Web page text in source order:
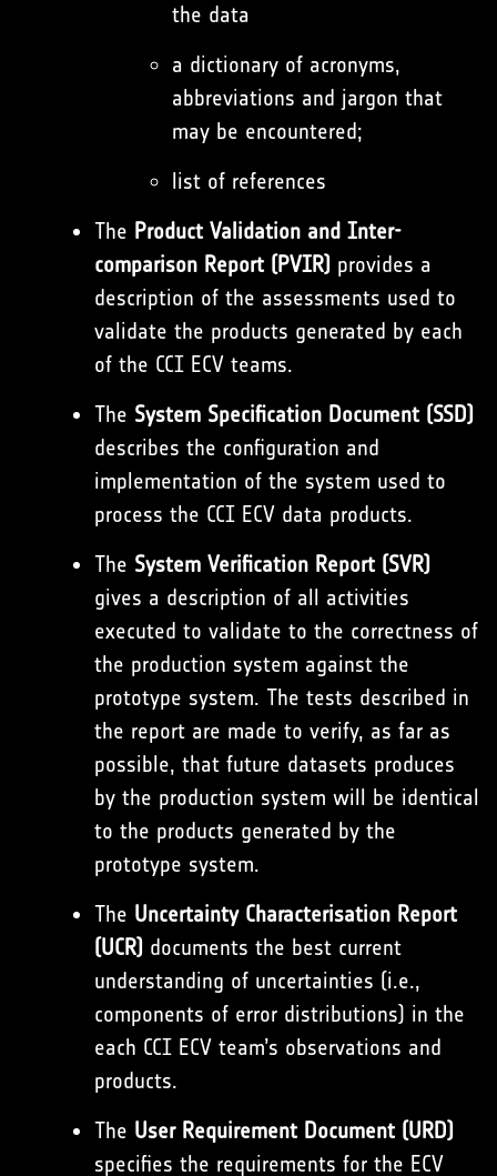
the data
a dictionary of acronyms,
abbreviations and jargon that
may be encountered;
list of references
The Product Validation and Inter-
comparison Report (PVIR) provides a
description of the assessments used to
validate the products generated by each
of the CCI ECV teams.
The System Specification Document (SSD)
describes the configuration and
implementation of the system used to
process the CCI ECV data products.
The System Verification Report (SVR)
gives a description of all activities
executed to validate to the correctness of
the production system against the
prototype system. The tests described in
the report are made to verify, as far as
possible, that future datasets produces
by the production system will be identical
to the products generated by the
prototype system.
The Uncertainty Characterisation Report
(UCR) documents the best current
understanding of uncertainties (i.e.,
components of error distributions) in the
each CCI ECV team’s observations and
products.
The User Requirement Document (URD)
specifies the requirements for the ECV